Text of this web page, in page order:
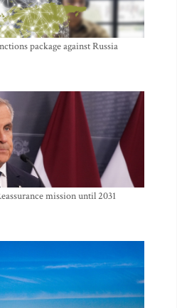
package against Russia
mission until 2031